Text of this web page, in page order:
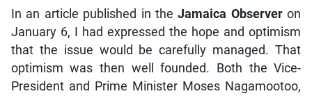
In an article published in theJamaica Observeron
January 6, I had expressed the hope and optimism
that the issue would be carefully managed. That
optimism was then well founded. Both the Vice-
President and Prime Minister Moses Nagamootoo,